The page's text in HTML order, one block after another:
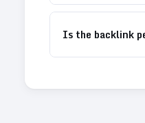
Is the backlink